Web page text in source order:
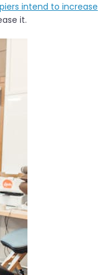
intend to increase
it.